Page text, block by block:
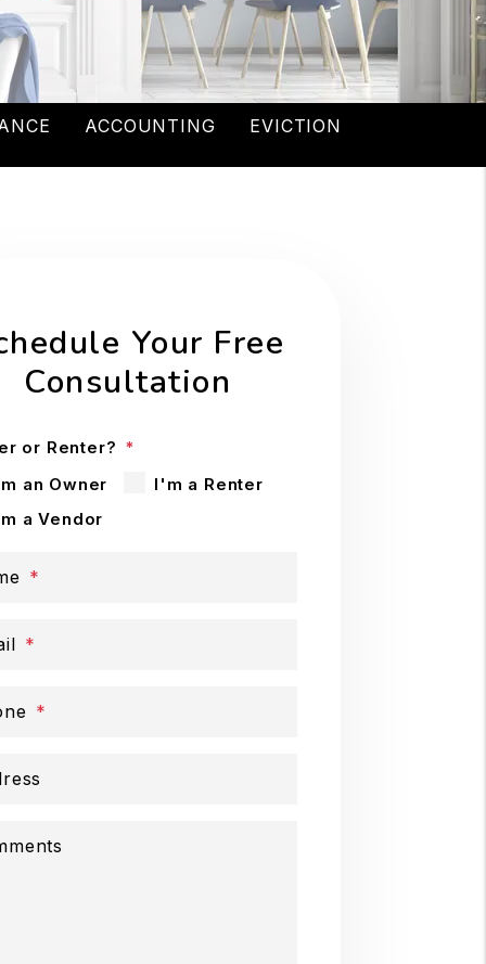
ACCOUNTING EVICTION
Your Free
Consultation
or Renter?
an Owner
I'm a Renter
a Vendor